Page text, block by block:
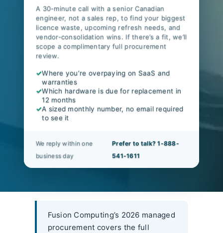
A 30-minute call with a senior Canadian
engineer, not a sales rep, to find your biggest
licence waste, upcoming refresh needs, and
vendor-consolidation wins. If there’s a fit, we’ll
scope a complimentary full procurement
review.
✓Where you’re overpaying on SaaS and
warranties
✓Which hardware is due for replacement in
12 months
✓A sized monthly number, no email required
to see it
We reply within one
business day
Prefer to talk? 1-888-
541-1611
Fusion Computing’s 2026 managed
procurement covers the full